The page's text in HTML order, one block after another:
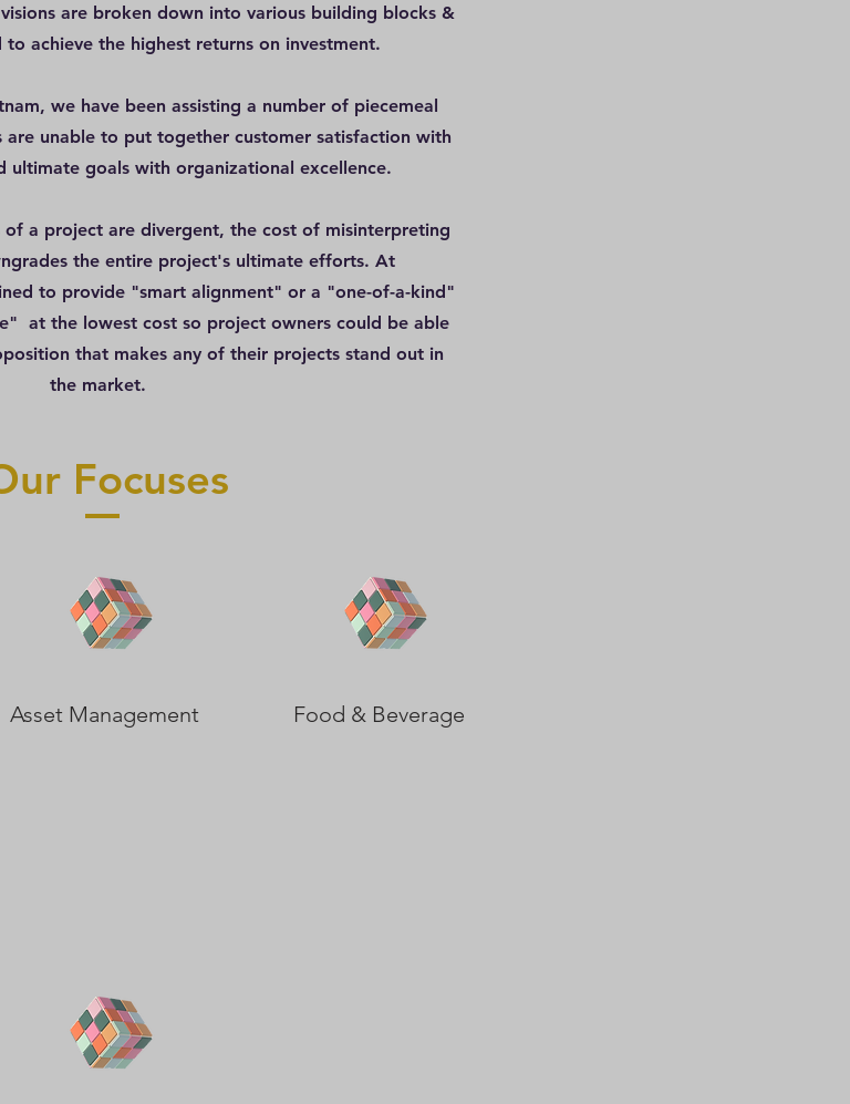
are broken down into various building blocks &
achieve the highest returns on investment.
we have been assisting a number of piecemeal
unable to put together customer satisfaction with
ultimate goals with organizational excellence.
a project are divergent, the cost of misinterpreting
the entire project's ultimate efforts. At
to provide "smart alignment" or a "one-of-a-kind"
at the lowest cost so project owners could be able
that makes any of their projects stand out in
the market.
Asset Management Food & Beverage
Focuses